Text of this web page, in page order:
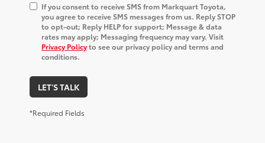
If you consent to receive SMS from Markquart Toyota,
you agree to receive SMS messages from us. Reply STOP
to opt-out; Reply HELP for support; Message & data
rates may apply; Messaging frequency may vary. Visit
Privacy Policyto see our privacy policy and terms and
conditions.
LET'S TALK
*Required Fields